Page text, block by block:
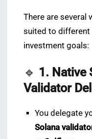
There are several
suited to different
investment goals:
🔹 1. Native
Validator
You delegate
Solana